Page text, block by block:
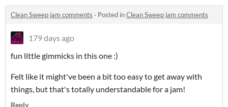
Clean Sweep jam comments · Posted inClean Sweep jam comments
179 days ago
fun little gimmicks in this one :)
Felt like it might've been a bit too easy to get away with
things, but that's totally understandable for a jam!
Reply